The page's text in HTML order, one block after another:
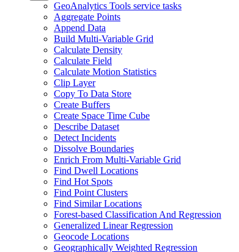
GeoAnalytics Tools service tasks
Aggregate Points
Append Data
Build Multi-Variable Grid
Calculate Density
Calculate Field
Calculate Motion Statistics
Clip Layer
Copy To Data Store
Create Buffers
Create Space Time Cube
Describe Dataset
Detect Incidents
Dissolve Boundaries
Enrich From Multi-Variable Grid
Find Dwell Locations
Find Hot Spots
Find Point Clusters
Find Similar Locations
Forest-based Classification And Regression
Generalized Linear Regression
Geocode Locations
Geographically Weighted Regression